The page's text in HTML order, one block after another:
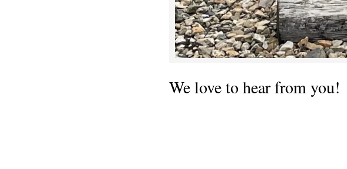
We love to hear from you!